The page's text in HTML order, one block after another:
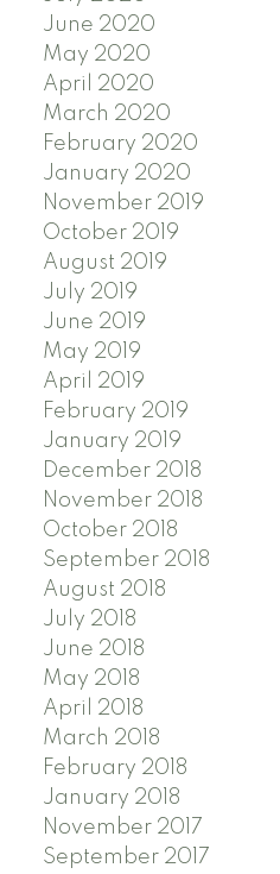
June 2020
May 2020
April 2020
March 2020
February 2020
January 2020
November 2019
October 2019
August 2019
July 2019
June 2019
May 2019
April 2019
February 2019
January 2019
December 2018
November 2018
October 2018
September 2018
August 2018
July 2018
June 2018
May 2018
April 2018
March 2018
February 2018
January 2018
November 2017
September 2017